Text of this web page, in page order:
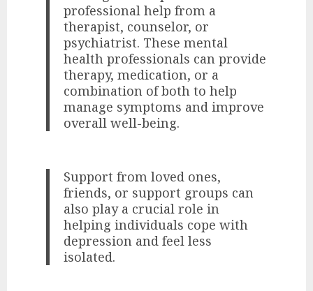
professional help from a
therapist, counselor, or
psychiatrist. These mental
health professionals can provide
therapy, medication, or a
combination of both to help
manage symptoms and improve
overall well-being.
Support from loved ones,
friends, or support groups can
also play a crucial role in
helping individuals cope with
depression and feel less
isolated.